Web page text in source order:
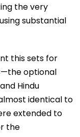
the very
substantial
this sets for
optional
Hindu
identical to
extended to
the